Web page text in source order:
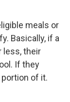
meals or
Basically, if a
less, their
If they
of it.